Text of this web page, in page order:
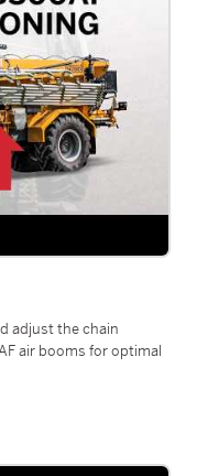
adjust the chain
air booms for optimal